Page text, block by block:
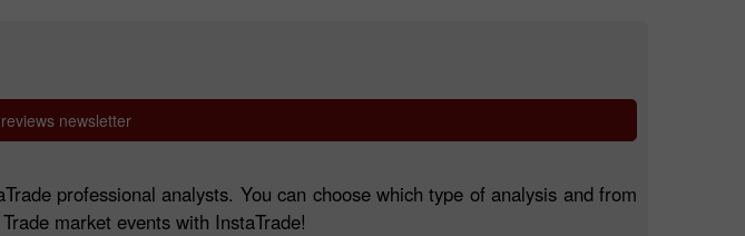
newsletter
professional analysts. You can choose which type of analysis and from
market events with InstaTrade!